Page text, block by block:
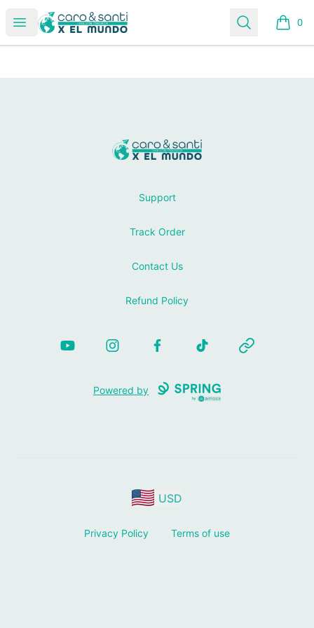
Open menu
Tienda Caro & Santi Search 0
items
Tienda Caro & Santi
Support
Track Order
Contact Us
Refund Policy
YouTube InstagramFacebookTikTok Website
Powered by
USD
Privacy Policy Terms of use